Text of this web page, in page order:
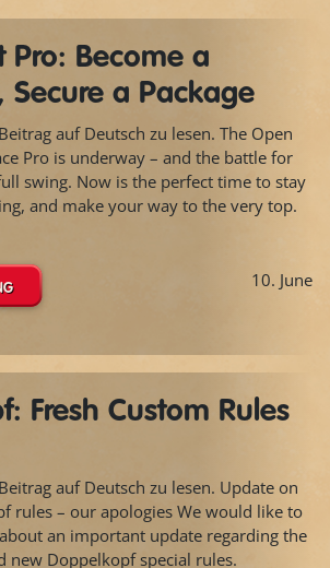
Pro: Become a
Secure a Package
auf Deutsch zu lesen. The Open
Pro is underway – and the battle for
swing. Now is the perfect time to stay
and make your way to the very top.
10. June
Fresh Custom Rules
auf Deutsch zu lesen. Update on
rules – our apologies We would like to
an important update regarding the
new Doppelkopf special rules.